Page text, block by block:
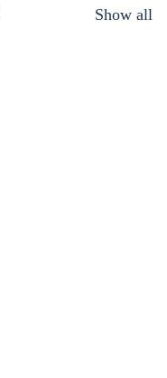
Show all